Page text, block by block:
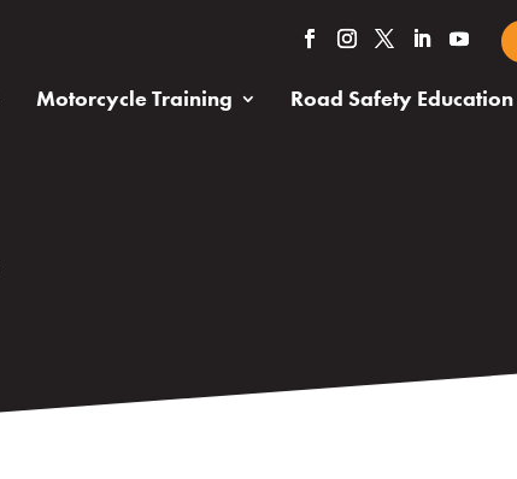
Motorcycle Training Road Safety Education